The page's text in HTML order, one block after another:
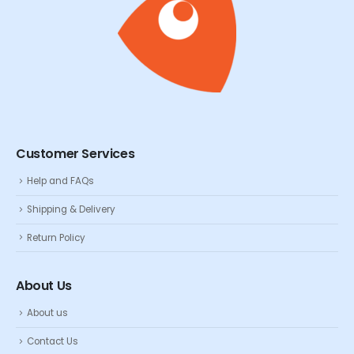
Customer Services
Help and FAQs
Shipping & Delivery
Return Policy
About Us
About us
Contact Us